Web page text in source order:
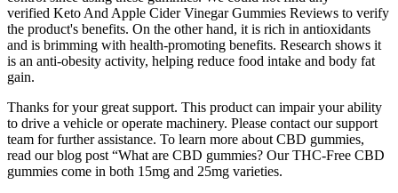
verified Keto And Apple Cider Vinegar Gummies Reviews to verify
the product's benefits. On the other hand, it is rich in antioxidants
and is brimming with health-promoting benefits. Research shows it
is an anti-obesity activity, helping reduce food intake and body fat
gain.
Thanks for your great support. This product can impair your ability
to drive a vehicle or operate machinery. Please contact our support
team for further assistance. To learn more about CBD gummies,
read our blog post “What are CBD gummies? Our THC-Free CBD
gummies come in both 15mg and 25mg varieties.